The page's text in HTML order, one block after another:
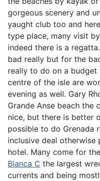
gorgeous scenery and
yaught club too and
type place, many visit
indeed there is a
bad really but for the
really to do on a
centre of the isle are
evening as well. Gary
Grande Anse beach the
nice, but there is better
possible to do Grenada
inclusive deal
hotel. Many come for
Bianca C the largest
currents and being